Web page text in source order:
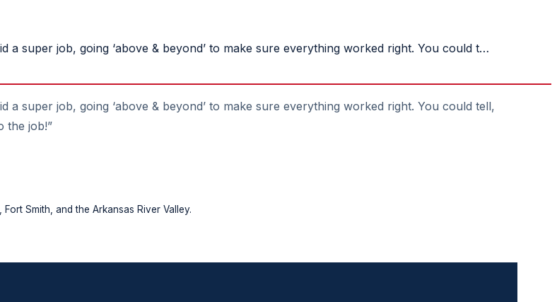
a super job, going ‘above & beyond’ to make sure everything worked right. You could t…
super job, going ‘above & beyond’ to make sure everything worked right. You could tell,
the job!”
Smith, and the Arkansas River Valley.